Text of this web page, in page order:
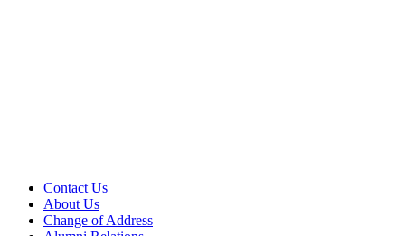
Contact Us
About Us
Change of Address